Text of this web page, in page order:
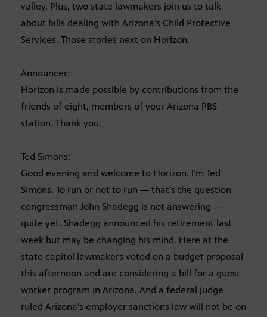
valley. Plus, two state lawmakers join us to talk
about bills dealing with Arizona’s Child Protective
Services. Those stories next on Horizon.
Announcer:
Horizon is made possible by contributions from the
friends of eight, members of your Arizona PBS
station. Thank you.
Ted Simons:
Good evening and welcome to Horizon. I’m Ted
Simons. To run or not to run — that’s the question
congressman John Shadegg is not answering —
quite yet. Shadegg announced his retirement last
week but may be changing his mind. Here at the
state capitol lawmakers voted on a budget proposal
this afternoon and are considering a bill for a guest
worker program in Arizona. And a federal judge
ruled Arizona’s employer sanctions law will not be on